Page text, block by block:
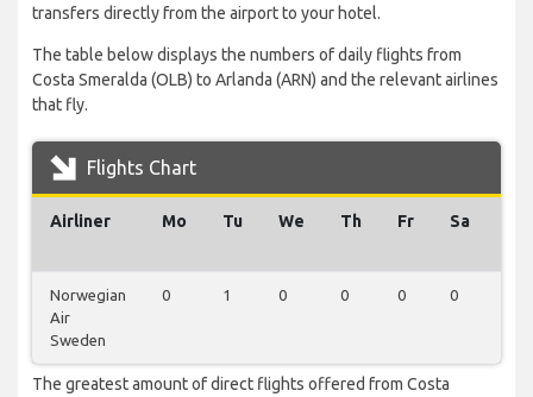
transfers directly from the airport to your hotel.
The table below displays the numbers of daily flights from
Costa Smeralda (OLB) to Arlanda (ARN) and the relevant airlines
that fly.
Flights Chart
Airliner Mo Tu We Th Fr Sa
Norwegian
Air
Sweden
0 1 0 0 0 0
The greatest amount of direct flights offered from Costa